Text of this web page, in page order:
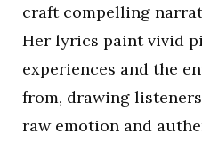
craft compelling
Her lyrics paint vivid
experiences and the
from, drawing
raw emotion and